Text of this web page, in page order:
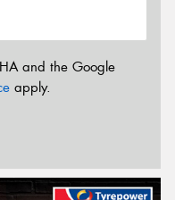
and the Google
apply.